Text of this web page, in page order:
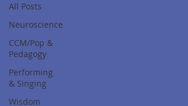
All Posts
Neuroscience
CCM/Pop &
Pedagogy
Performing
& Singing
Wisdom